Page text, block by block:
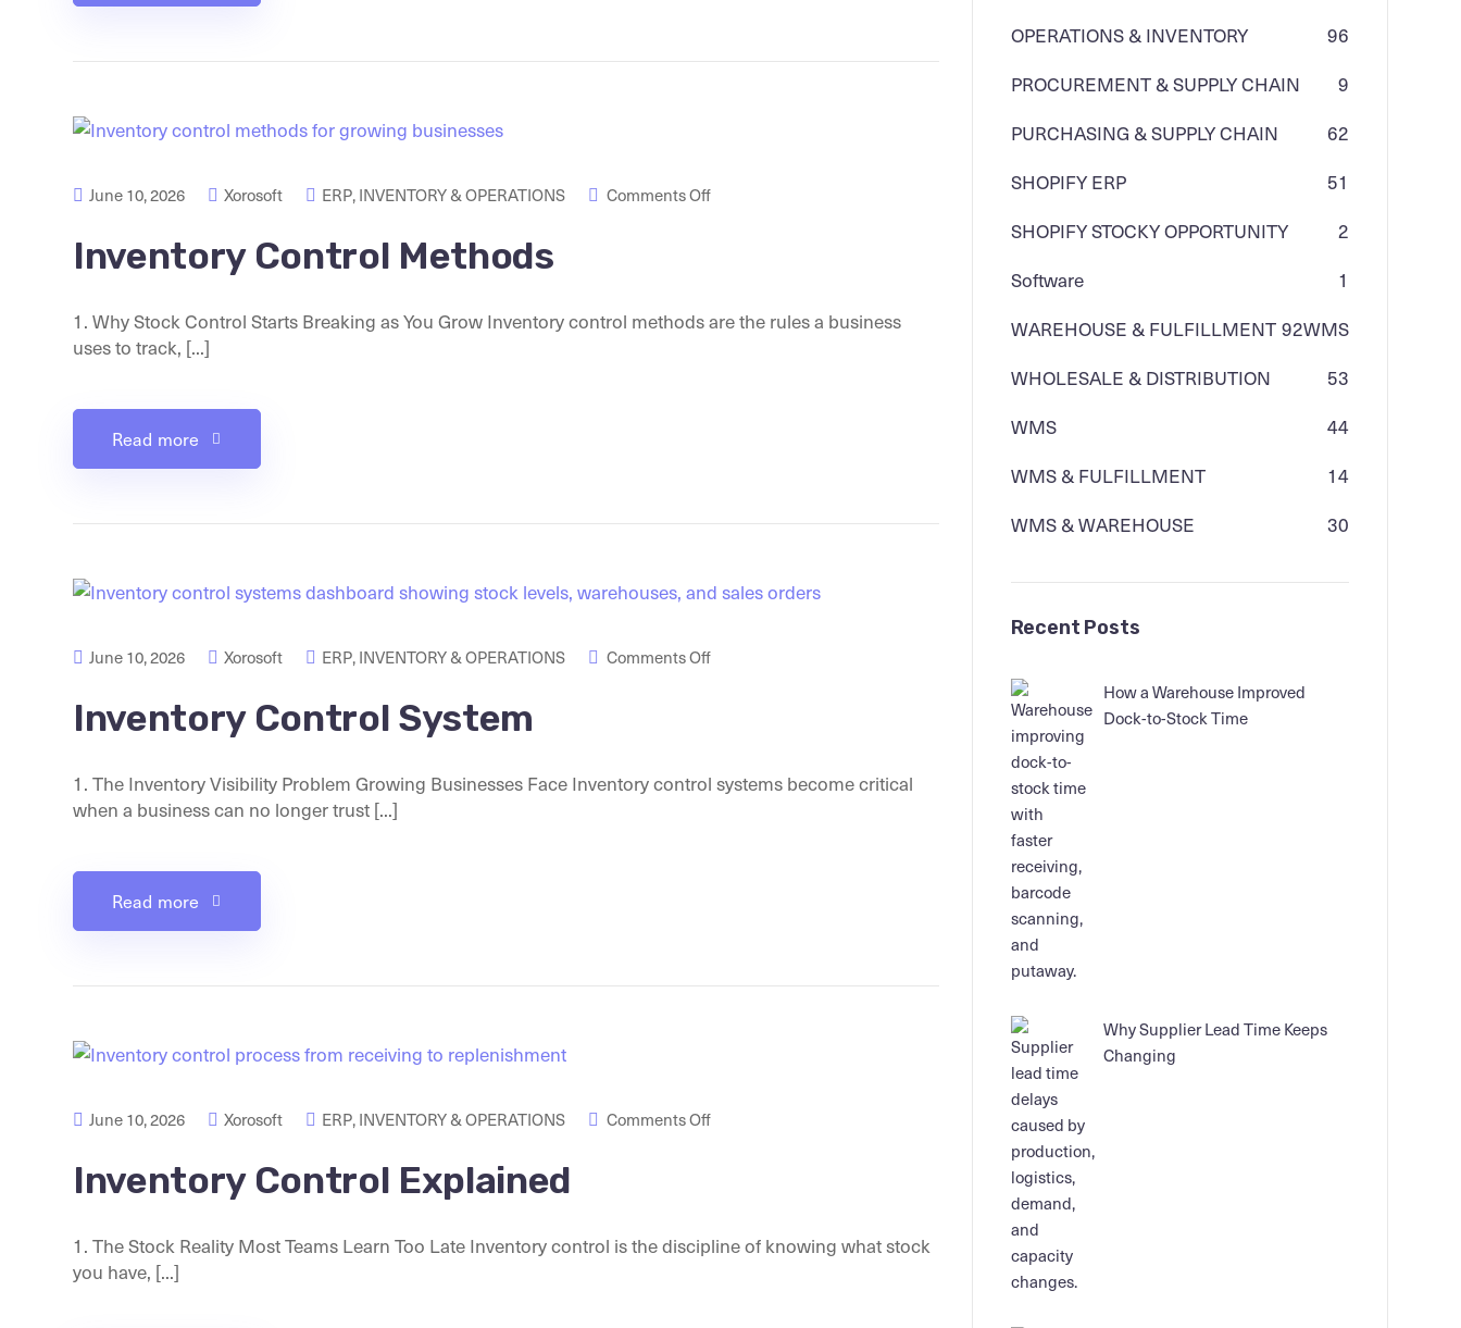
June 10, 2026 Xorosoft ERP, INVENTORY & OPERATIONS Comments Off
Inventory Control Methods
1. Why Stock Control Starts Breaking as You Grow Inventory control methods are the rules a business
uses to track, [...]
Read more
June 10, 2026 Xorosoft ERP, INVENTORY & OPERATIONS Comments Off
Inventory Control System
1. The Inventory Visibility Problem Growing Businesses Face Inventory control systems become critical
when a business can no longer trust [...]
Read more
June 10, 2026 Xorosoft ERP, INVENTORY & OPERATIONS Comments Off
Inventory Control Explained
1. The Stock Reality Most Teams Learn Too Late Inventory control is the discipline of knowing what stock
you have, [...]
OPERATIONS & INVENTORY
96
PROCUREMENT & SUPPLY CHAIN
9
PURCHASING & SUPPLY CHAIN
62
SHOPIFY ERP
51
SHOPIFY STOCKY OPPORTUNITY
2
Software
1
WAREHOUSE & FULFILLMENT
WMS
92
WHOLESALE & DISTRIBUTION
53
WMS
44
WMS & FULFILLMENT
14
WMS & WAREHOUSE
30
Recent Posts
How a Warehouse Improved
Dock-to-Stock Time
Why Supplier Lead Time Keeps
Changing